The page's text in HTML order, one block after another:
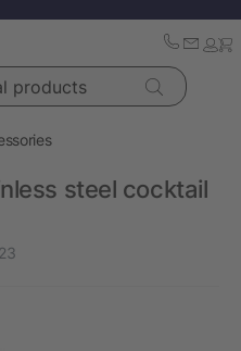
steel cocktail